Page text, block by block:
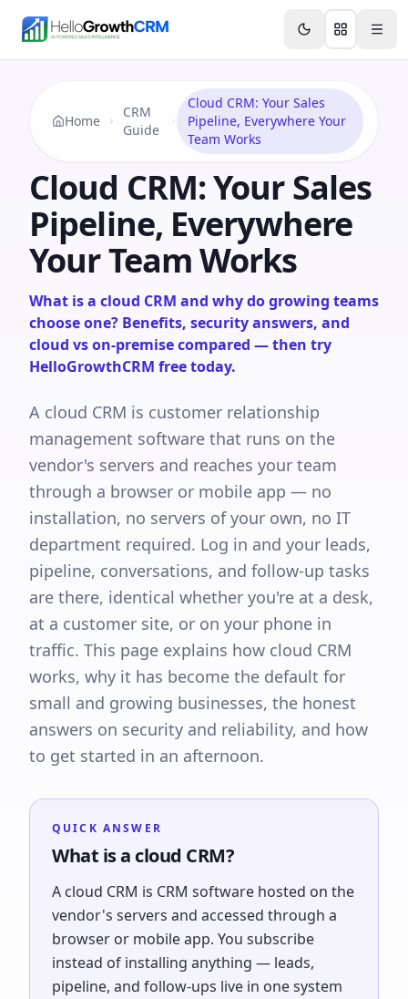
Features Agency CRM CRM for Startups
Home
CRM
Guide
Cloud CRM: Your Sales
Pipeline, Everywhere Your
Team Works
Cloud CRM: Your Sales
Pipeline, Everywhere
Your Team Works
What is a cloud CRM and why do growing teams
choose one? Benefits, security answers, and
cloud vs on-premise compared — then try
HelloGrowthCRM free today.
A cloud CRM is customer relationship
management software that runs on the
vendor's servers and reaches your team
through a browser or mobile app — no
installation, no servers of your own, no IT
department required. Log in and your leads,
pipeline, conversations, and follow-up tasks
are there, identical whether you're at a desk,
at a customer site, or on your phone in
traffic. This page explains how cloud CRM
works, why it has become the default for
small and growing businesses, the honest
answers on security and reliability, and how
to get started in an afternoon.
QUICK ANSWER
What is a cloud CRM?
A cloud CRM is CRM software hosted on the
vendor's servers and accessed through a
browser or mobile app. You subscribe
instead of installing anything — leads,
pipeline, and follow-ups live in one system